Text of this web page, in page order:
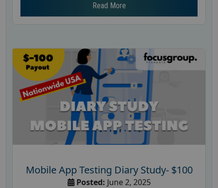
Read More
Mobile App Testing Diary Study- $100
Posted: June 2, 2025